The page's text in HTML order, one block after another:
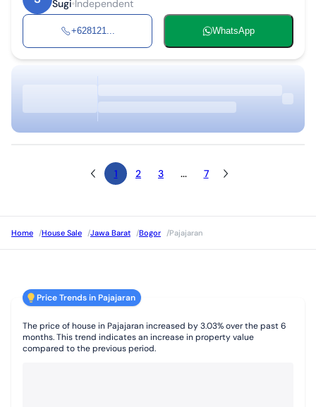
Sugi Independent
+628121... WhatsApp
1 2 3 ... 7
Home /House Sale /Jawa Barat /Bogor /Pajajaran
Price Trends in Pajajaran
The price of house in Pajajaran increased by 3.03% over the past 6
months. This trend indicates an increase in property value
compared to the previous period.